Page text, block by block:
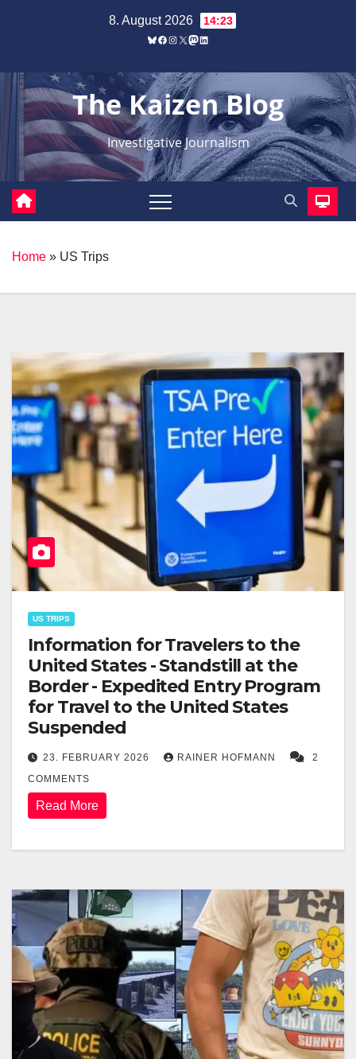
8. August 2026 14:23
Bluesky
Facebook
Instagram
X Mastodon
LinkedIn
The Kaizen Blog
Investigative Journalism
Home » US Trips
US TRIPS
Information for Travelers to the
United States - Standstill at the
Border - Expedited Entry Program
for Travel to the United States
Suspended
23. FEBRUARY 2026 RAINER HOFMANN
2
COMMENTS
Read More